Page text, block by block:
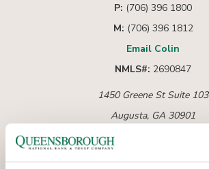
P: (706) 396 1800
M: (706) 396 1812
Email Colin
NMLS#: 2690847
1450 Greene St Suite 103
Augusta, GA 30901